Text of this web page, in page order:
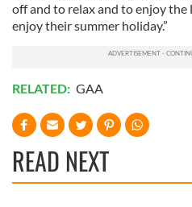
off and to relax and to enjoy
enjoy their summer holiday.”
RELATED: GAA
READ NEXT